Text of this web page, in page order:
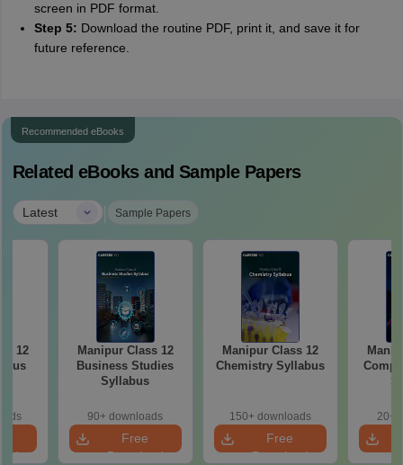
screen in PDF format.
Step 5: Download the routine PDF, print it, and save it for
future reference.
Recommended eBooks
Related eBooks and Sample Papers
Latest | Sample Papers
12
Manipur Class 12
Business Studies
Syllabus
90+ downloads
Free
Download
Manipur Class 12
Chemistry Syllabus
150+ downloads
Free
Download
20+